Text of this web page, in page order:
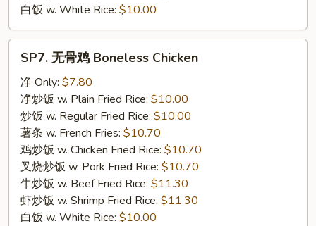
白饭 w. White Rice: $10.00
Boneless
Chicken
SP7. 无骨鸡 Boneless Chicken
净 Only: $7.80
净炒饭 w. Plain Fried Rice: $10.00
炒饭 w. Regular Fried Rice: $10.00
薯条 w. French Fries: $10.70
鸡炒饭 w. Chicken Fried Rice: $10.70
叉烧炒饭 w. Pork Fried Rice: $10.70
牛炒饭 w. Beef Fried Rice: $11.30
虾炒饭 w. Shrimp Fried Rice: $11.30
白饭 w. White Rice: $10.00